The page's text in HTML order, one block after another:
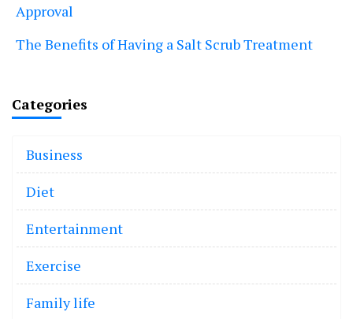
Approval
The Benefits of Having a Salt Scrub Treatment
Categories
Business
Diet
Entertainment
Exercise
Family life